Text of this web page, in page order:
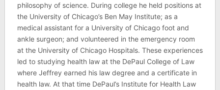
philosophy of science. During college he held positions at
the University of Chicago’s Ben May Institute; as a
medical assistant for a University of Chicago foot and
ankle surgeon; and volunteered in the emergency room
at the University of Chicago Hospitals. These experiences
led to studying health law at the DePaul College of Law
where Jeffrey earned his law degree and a certificate in
health law. At that time DePaul’s Institute for Health Law